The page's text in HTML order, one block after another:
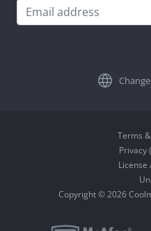
Terms
Privacy
Copyright © 2026